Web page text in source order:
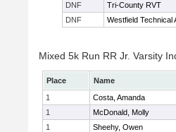
DNF
Tri-County RVT
DNF
Westfield Technical
Mixed 5k Run RR Jr. Varsity
Place Name
1
Costa, Amanda
1
McDonald, Molly
1
Sheehy, Owen